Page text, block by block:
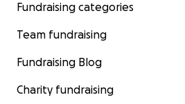
Fundraising categories
Team fundraising
Fundraising Blog
Charity fundraising